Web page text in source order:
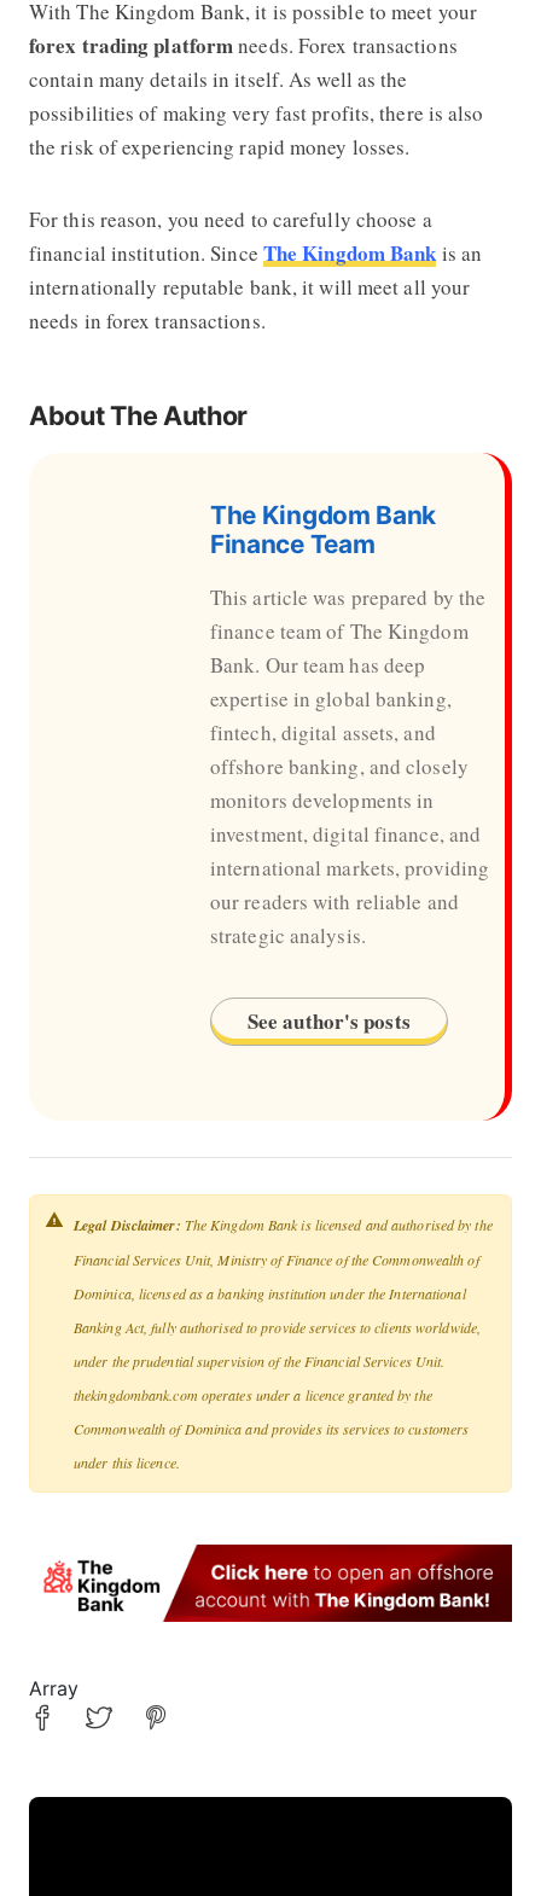
With The Kingdom Bank, it is possible to meet your
forex trading platformneeds. Forex transactions
contain many details in itself. As well as the
possibilities of making very fast profits, there is also
the risk of experiencing rapid money losses.
For this reason, you need to carefully choose a
financial institution. Since The Kingdom Bank is an
internationally reputable bank, it will meet all your
needs in forex transactions.
About The Author
The Kingdom Bank
Finance Team
This article was prepared by the
finance team of The Kingdom
Bank. Our team has deep
expertise in global banking,
fintech, digital assets, and
offshore banking, and closely
monitors developments in
investment, digital finance, and
international markets, providing
our readers with reliable and
strategic analysis.
See author's posts
Legal Disclaimer: The Kingdom Bank is licensed and authorised by the
Financial Services Unit, Ministry of Finance of the Commonwealth of
Dominica, licensed as a banking institution under the International
Banking Act, fully authorised to provide services to clients worldwide,
under the prudential supervision of the Financial Services Unit.
thekingdombank.com operates under a licence granted by the
Commonwealth of Dominica and provides its services to customers
under this licence.
Array